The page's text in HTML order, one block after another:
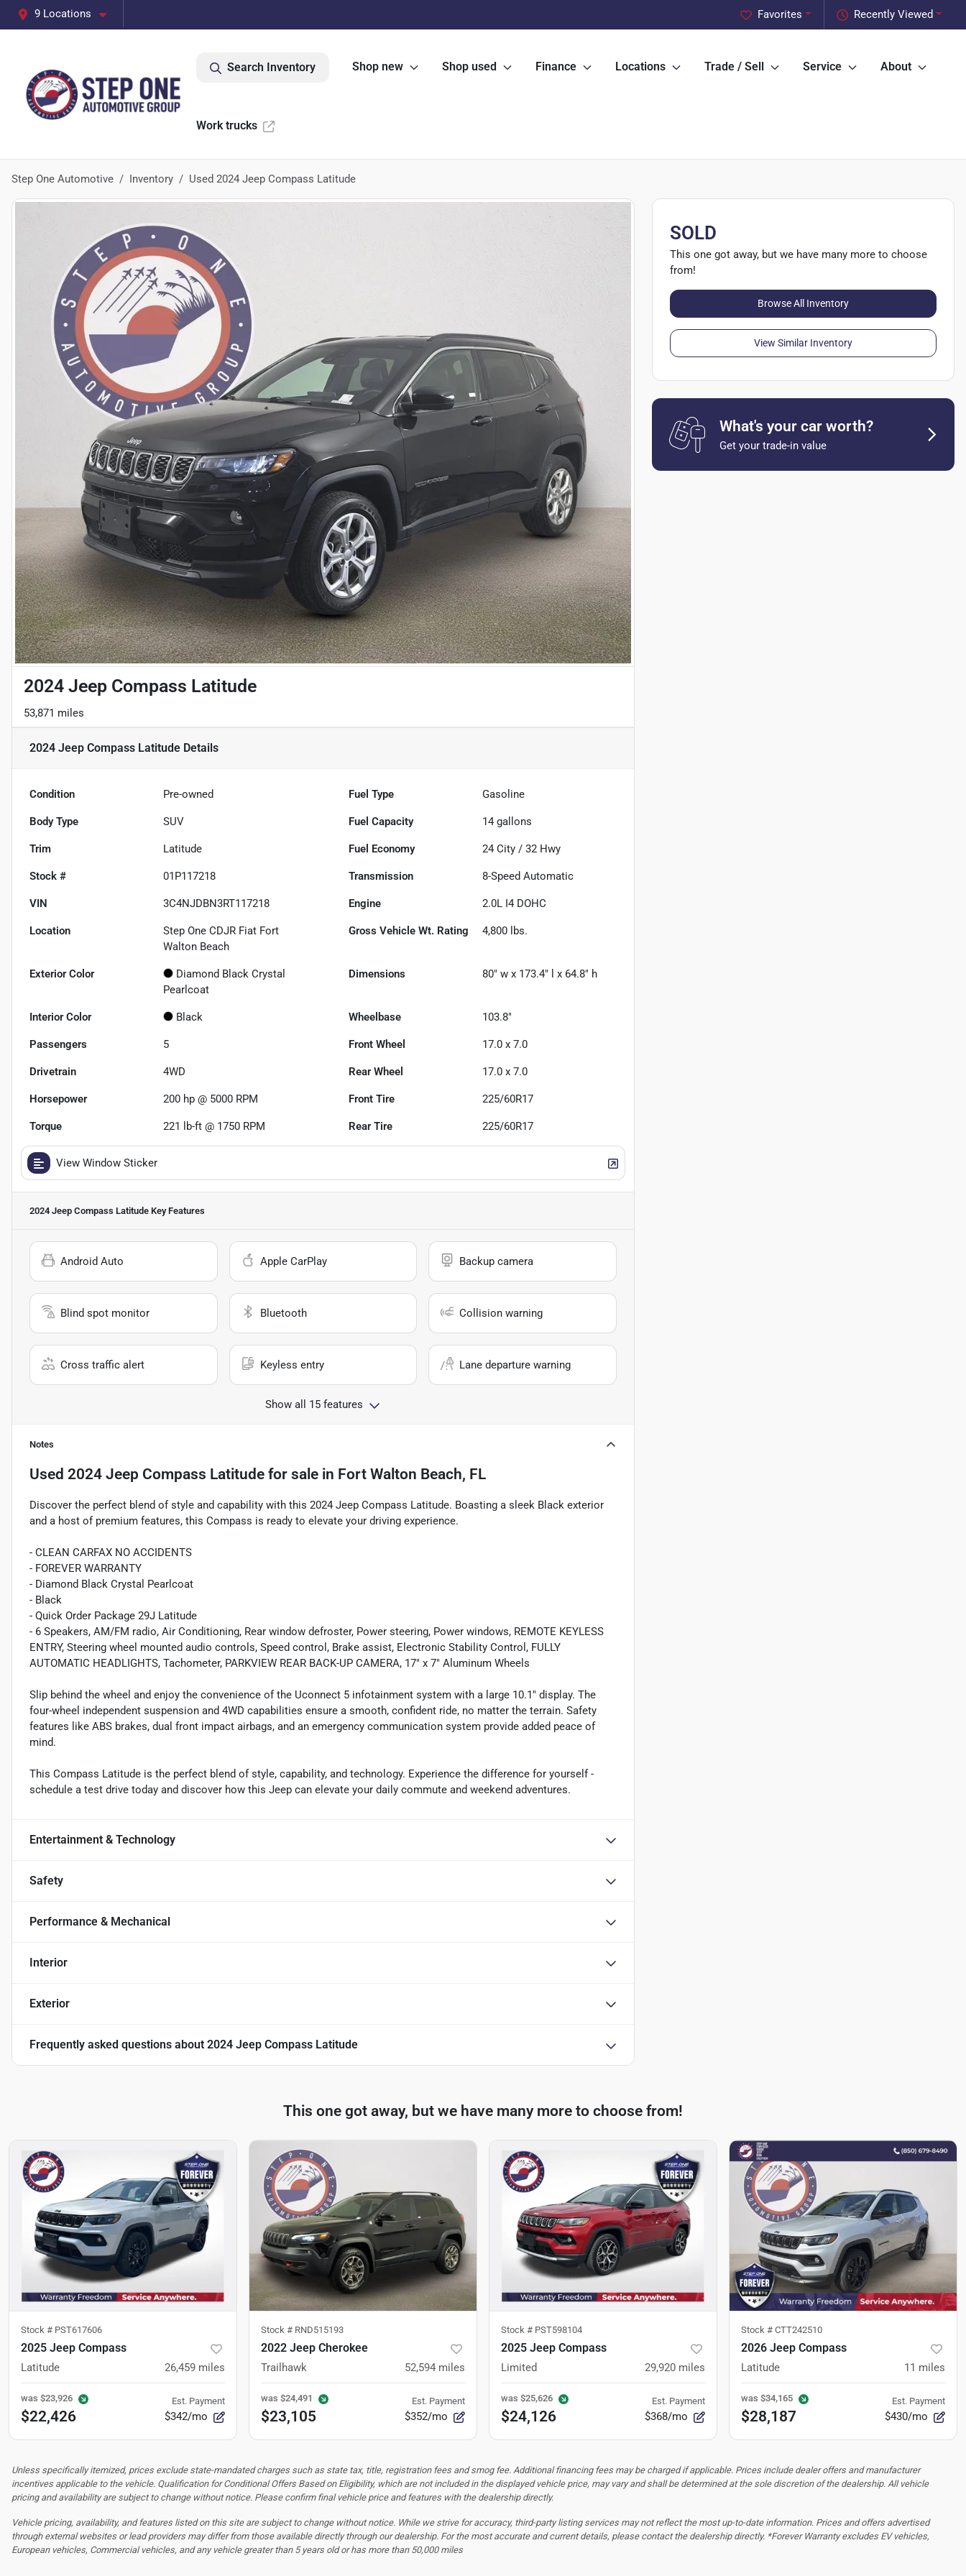
9 Locations Recently Viewed
Favorites
Search Inventory Shop new Shop used Finance Locations Trade / Sell Service About
Work trucks
Step One Automotive Inventory Used 2024 Jeep Compass Latitude
2024 Jeep Compass Latitude
53,871 miles
2024 Jeep Compass Latitude Details
Condition Pre-owned Fuel Type Gasoline
Body Type SUV Fuel Capacity 14 gallons
Trim Latitude Fuel Economy 24 City /32 Hwy
Stock # 01P117218 Transmission 8-Speed Automatic
VIN 3C4NJDBN3RT117218 Engine 2.0L I4 DOHC
Location
Step One CDJR Fiat Fort
Walton Beach
Gross Vehicle Wt. Rating 4,800 lbs.
Exterior Color
Diamond Black Crystal
Pearlcoat
Dimensions 80" w x 173.4" l x 64.8" h
Interior Color Black Wheelbase 103.8"
Passengers 5 Front Wheel 17.0 x 7.0
Drivetrain 4WD Rear Wheel 17.0 x 7.0
Horsepower 200 hp @ 5000 RPM Front Tire 225/60R17
Torque 221 lb-ft @ 1750 RPM Rear Tire 225/60R17
View Window Sticker
2024 Jeep Compass Latitude Key Features
Android Auto Apple CarPlay Backup camera
Blind spot monitor Bluetooth Collision warning
Cross traffic alert Keyless entry Lane departure warning
Show all 15 features
Notes
Used 2024 Jeep Compass Latitude for sale in Fort Walton Beach, FL
Discover the perfect blend of style and capability with this 2024 Jeep Compass Latitude. Boasting a sleek Black exterior
and a host of premium features, this Compass is ready to elevate your driving experience.
- CLEAN CARFAX NO ACCIDENTS
- FOREVER WARRANTY
- Diamond Black Crystal Pearlcoat
- Black
- Quick Order Package 29J Latitude
- 6 Speakers, AM/FM radio, Air Conditioning, Rear window defroster, Power steering, Power windows, REMOTE KEYLESS
ENTRY, Steering wheel mounted audio controls, Speed control, Brake assist, Electronic Stability Control, FULLY
AUTOMATIC HEADLIGHTS, Tachometer, PARKVIEW REAR BACK-UP CAMERA, 17" x 7" Aluminum Wheels
Slip behind the wheel and enjoy the convenience of the Uconnect 5 infotainment system with a large 10.1" display. The
four-wheel independent suspension and 4WD capabilities ensure a smooth, confident ride, no matter the terrain. Safety
features like ABS brakes, dual front impact airbags, and an emergency communication system provide added peace of
mind.
This Compass Latitude is the perfect blend of style, capability, and technology. Experience the difference for yourself -
schedule a test drive today and discover how this Jeep can elevate your daily commute and weekend adventures.
Entertainment & Technology
Safety
Performance & Mechanical
Interior
Exterior
Frequently asked questions about 2024 Jeep Compass Latitude
SOLD
This one got away, but we have many more to choose
from!
Browse All Inventory
View Similar Inventory
What's your car worth?
Get your trade-in value
This one got away, but we have many more to choose from!
Stock # PST617606
2025 Jeep Compass
Latitude 26,459 miles
was $23,926
$22,426
Est. Payment
$342/mo
Stock # RND515193
2022 Jeep Cherokee
Trailhawk 52,594 miles
was $24,491
$23,105
Est. Payment
$352/mo
Stock # PST598104
2025 Jeep Compass
Limited 29,920 miles
was $25,626
$24,126
Est. Payment
$368/mo
Stock # CTT242510
2026 Jeep Compass
Latitude 11 miles
was $34,165
$28,187
Est. Payment
$430/mo
Unless specifically itemized, prices exclude state-mandated charges such as state tax, title, registration fees and smog fee. Additional financing fees may be charged if applicable. Prices include dealer offers and manufacturer
incentives applicable to the vehicle. Qualification for Conditional Offers Based on Eligibility, which are not included in the displayed vehicle price, may vary and shall be determined at the sole discretion of the dealership. All vehicle
pricing and availability are subject to change without notice. Please confirm final vehicle price and features with the dealership directly.
Vehicle pricing, availability, and features listed on this site are subject to change without notice. While we strive for accuracy, third-party listing services may not reflect the most up-to-date information. Prices and offers advertised
through external websites or lead providers may differ from those available directly through our dealership. For the most accurate and current details, please contact the dealership directly. *Forever Warranty excludes EV vehicles,
European vehicles, Commercial vehicles, and any vehicle greater than 5 years old or has more than 50,000 miles